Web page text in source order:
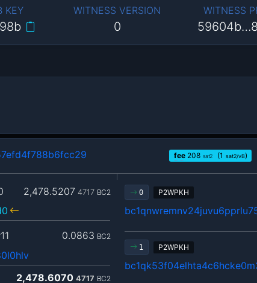
KEY WITNESS VERSION
0
WITNESS
fee 208 sat2 (1 sat2/vB)
2,478.5207 4717 BC2
0.0863 BC2
2,478.6070 4717 BC2
0 P2WPKH
1 P2WPKH